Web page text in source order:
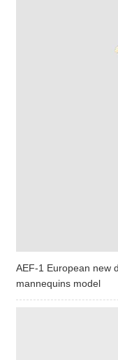
AEF-1 European new
mannequins model